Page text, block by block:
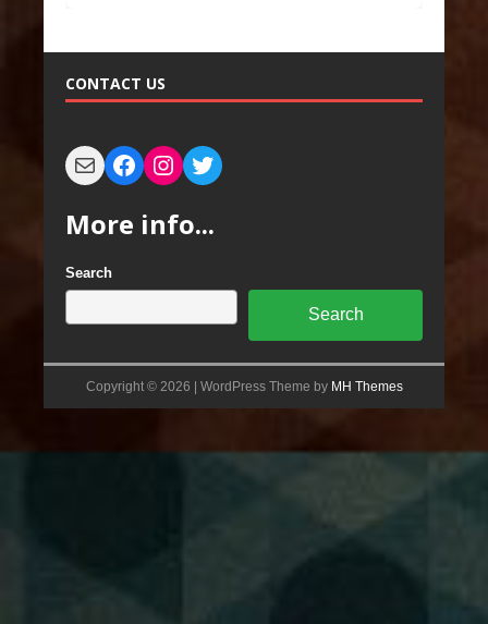
CONTACT US
More info...
Search
Search
Copyright © 2026 | WordPress Theme by MH Themes